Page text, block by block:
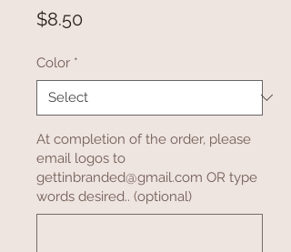
$8.50
Color *
At completion of the order, please
email logos to
gettinbranded@gmail.com OR type
words desired.. (optional)